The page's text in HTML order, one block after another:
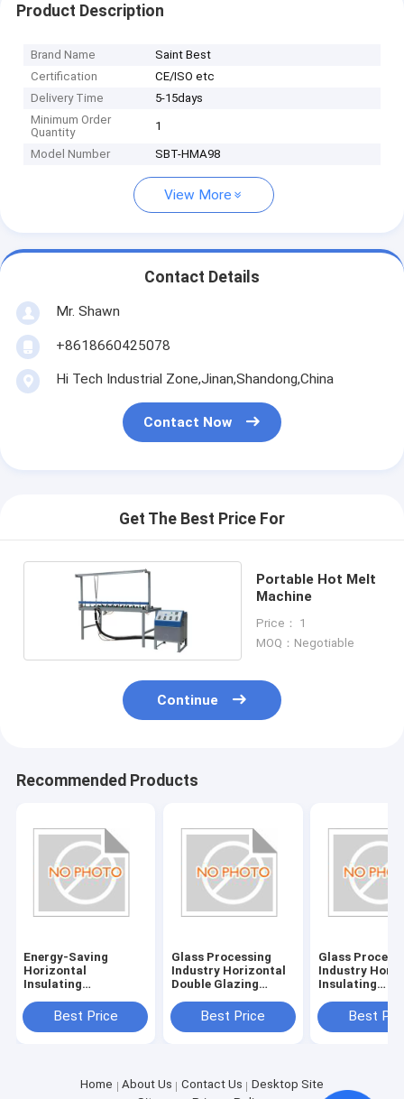
Product Description
Brand Name
Saint Best
Certification
CE/ISO etc
Delivery Time
5-15days
Minimum Order
Quantity
1
Model Number SBT-HMA98
View More
Contact Details
Mr. Shawn
+8618660425078
Hi Tech Industrial Zone,Jinan,Shandong,China
Contact Now
Get The Best Price For
Portable Hot Melt
Machine
Price： 1
MOQ：Negotiable
Continue
Recommended Products
Energy-Saving
Horizontal
Insulating
Glass Machine with
380V/50Hz Power
Best Price
Glass Processing
Industry Horizontal
Double Glazing
380V/50Hz Power
Supply
Best Price
Glass
Industry
Insulating
Glass
Power Supply
Best
Home About Us Contact Us
Desktop Site